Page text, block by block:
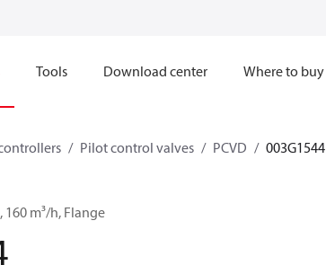
Tools Download center Where to buy
Pilot control valves PCVD 003G1544
160 m³/h, Flange